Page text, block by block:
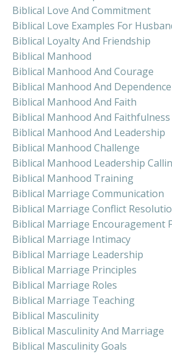
Biblical Love And Commitment
Biblical Love Examples For
Biblical Loyalty And Friendship
Biblical Manhood
Biblical Manhood And Courage
Biblical Manhood And
Biblical Manhood And Faith
Biblical Manhood And Faithfulness
Biblical Manhood And Leadership
Biblical Manhood Challenge
Biblical Manhood Leadership
Biblical Manhood Training
Biblical Marriage Communication
Biblical Marriage Conflict
Biblical Marriage Encouragement
Biblical Marriage Intimacy
Biblical Marriage Leadership
Biblical Marriage Principles
Biblical Marriage Roles
Biblical Marriage Teaching
Biblical Masculinity
Biblical Masculinity And Marriage
Biblical Masculinity Goals